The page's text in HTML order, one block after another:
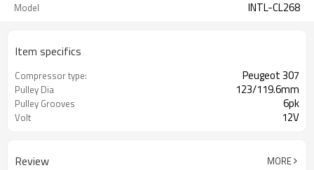
Model INTL-CL268
Item specifics
Compressor type: Peugeot 307
Pulley Dia 123/119.6mm
Pulley Grooves 6pk
Volt 12V
Review MORE